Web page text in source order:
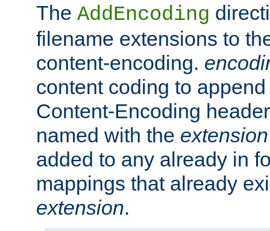
The AddEncoding
filename extensions to
content-encoding.
content coding to
Content-Encoding
named with the extension
added to any already in
mappings that already
extension.